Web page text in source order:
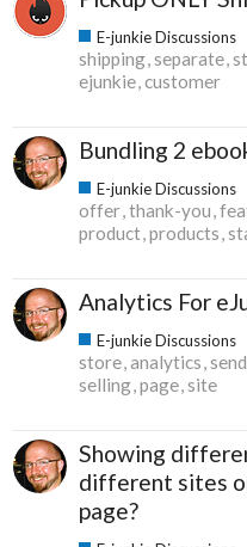
E-junkie Discussions
shipping separate
ejunkie customer
Bundling 2
E-junkie Discussions
offer thank-you
product products
Analytics For
E-junkie Discussions
store analytics send
selling page site
Showing
different sites
page?